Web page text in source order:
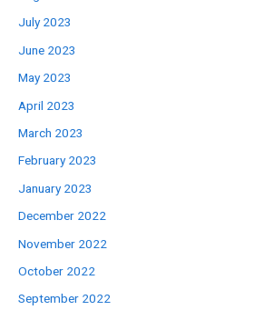
July 2023
June 2023
May 2023
April 2023
March 2023
February 2023
January 2023
December 2022
November 2022
October 2022
September 2022